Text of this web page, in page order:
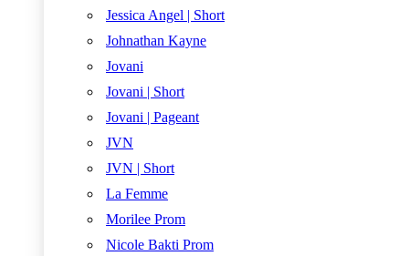
Jessica Angel | Short
Johnathan Kayne
Jovani
Jovani | Short
Jovani | Pageant
JVN
JVN | Short
La Femme
Morilee Prom
Nicole Bakti Prom